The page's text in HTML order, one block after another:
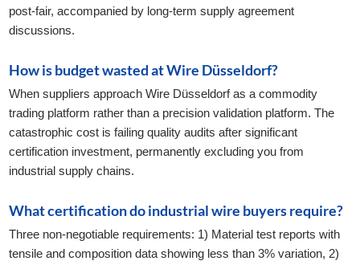
post-fair, accompanied by long-term supply agreement
discussions.
How is budget wasted at Wire Düsseldorf?
When suppliers approach Wire Düsseldorf as a commodity
trading platform rather than a precision validation platform. The
catastrophic cost is failing quality audits after significant
certification investment, permanently excluding you from
industrial supply chains.
What certification do industrial wire buyers require?
Three non-negotiable requirements: 1) Material test reports with
tensile and composition data showing less than 3% variation, 2)